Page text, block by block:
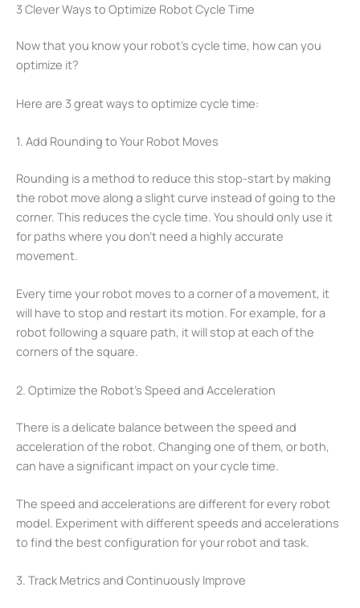
3 Clever Ways to Optimize Robot Cycle Time
Now that you know your robot’s cycle time, how can you
optimize it?
Here are 3 great ways to optimize cycle time:
1. Add Rounding to Your Robot Moves
Rounding is a method to reduce this stop-start by making
the robot move along a slight curve instead of going to the
corner. This reduces the cycle time. You should only use it
for paths where you don’t need a highly accurate
movement.
Every time your robot moves to a corner of a movement, it
will have to stop and restart its motion. For example, for a
robot following a square path, it will stop at each of the
corners of the square.
2. Optimize the Robot’s Speed and Acceleration
There is a delicate balance between the speed and
acceleration of the robot. Changing one of them, or both,
can have a significant impact on your cycle time.
The speed and accelerations are different for every robot
model. Experiment with different speeds and accelerations
to find the best configuration for your robot and task.
3. Track Metrics and Continuously Improve